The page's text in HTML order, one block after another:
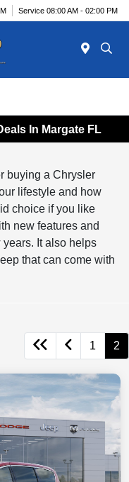
Service 08:00 AM - 02:00 PM
In Margate FL
buying a Chrysler
lifestyle and how
choice if you like
new features and
It also helps
that can come with
1 2